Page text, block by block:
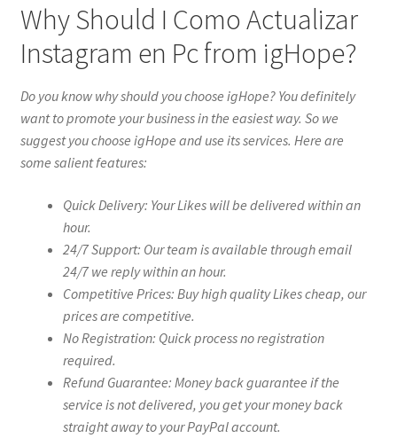
Why Should I Como Actualizar
Instagram en Pc from igHope?
Do you know why should you choose igHope? You definitely
want to promote your business in the easiest way. So we
suggest you choose igHope and use its services. Here are
some salient features:
Quick Delivery: Your Likes will be delivered within an
hour.
24/7 Support: Our team is available through email
24/7 we reply within an hour.
Competitive Prices: Buy high quality Likes cheap, our
prices are competitive.
No Registration: Quick process no registration
required.
Refund Guarantee: Money back guarantee if the
service is not delivered, you get your money back
straight away to your PayPal account.